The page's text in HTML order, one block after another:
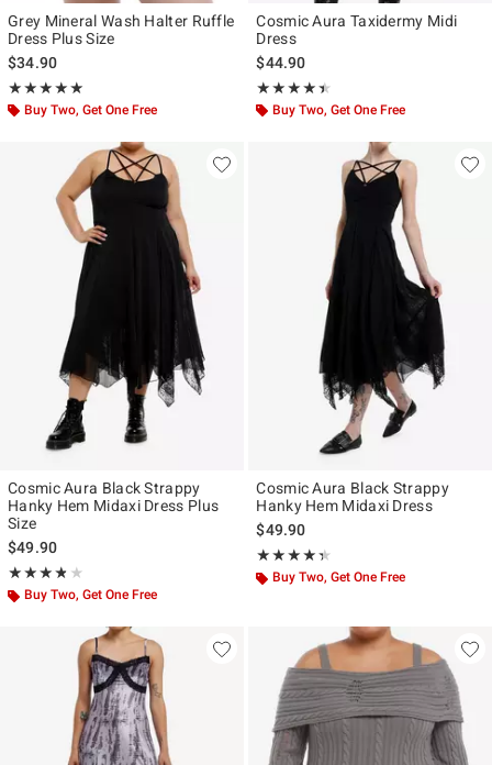
Grey Mineral Wash Halter Ruffle
Dress Plus Size
$34.90
★★★★★
Rating, 5 out of 5
★★★★★
Buy Two, Get One Free
Cosmic Aura Taxidermy Midi
Dress
$44.90
★★★★★
Rating, 4.385 out of 5
★★★★★
Buy Two, Get One Free
Cosmic Aura Black Strappy
Hanky Hem Midaxi Dress Plus
Size
$49.90
★★★★★
Rating, 3.8 out of 5
★★★★★
Buy Two, Get One Free
Cosmic Aura Black Strappy
Hanky Hem Midaxi Dress
$49.90
★★★★★
Rating, 4.364 out of 5
★★★★★
Buy Two, Get One Free